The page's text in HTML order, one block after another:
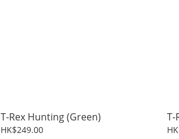
T-Rex Hunting (Green)
HK$249.00
T-